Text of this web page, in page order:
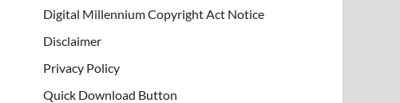
Digital Millennium Copyright Act Notice
Disclaimer
Privacy Policy
Quick Download Button